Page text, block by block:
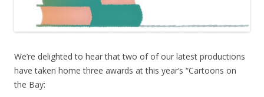
We’re delighted to hear that two of of our latest productions
have taken home three awards at this year’s “Cartoons on
the Bay: